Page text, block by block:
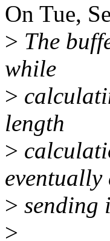
On Tue,
> The
while
>
length
>
eventually
> sending
>